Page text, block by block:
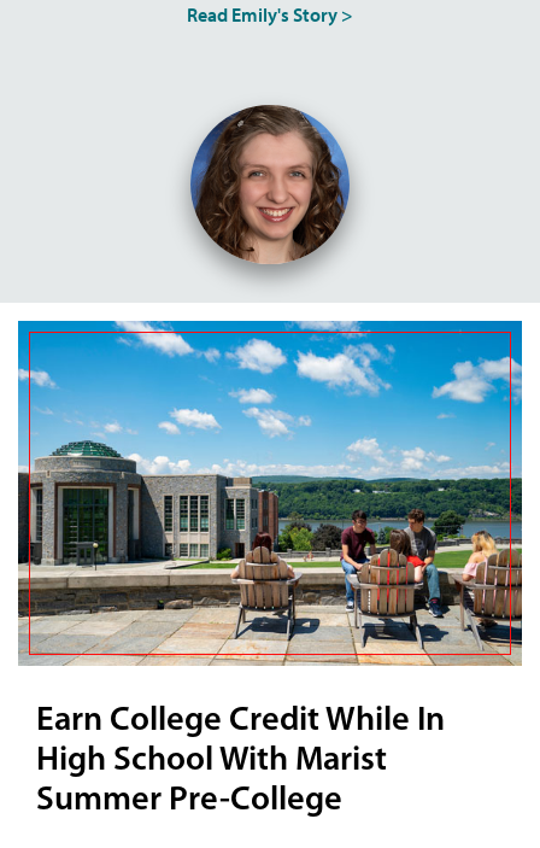
Read Emily's Story >
Earn College Credit While In
High School With Marist
Summer Pre-College